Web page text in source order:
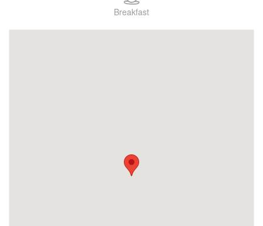
Breakfast